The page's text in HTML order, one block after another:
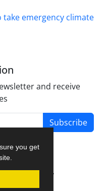
you get
emergency climate
and receive
Subscribe
created by